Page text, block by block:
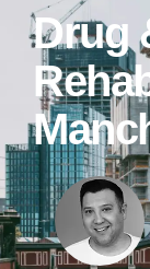
Drug